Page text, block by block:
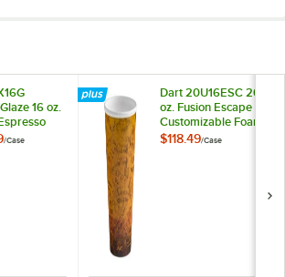
16 oz.
Foam
/Case
Dart 20U16ESC 20
oz. Fusion Escape
Customizable Foam
Hot Cup - 500/Case
$118.49/Case